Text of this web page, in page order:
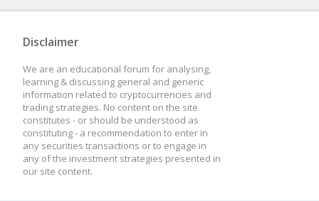
Disclaimer
We are an educational forum for analysing,
learning & discussing general and generic
information related to cryptocurrencies and
trading strategies. No content on the site
constitutes - or should be understood as
constituting - a recommendation to enter in
any securities transactions or to engage in
any of the investment strategies presented in
our site content.